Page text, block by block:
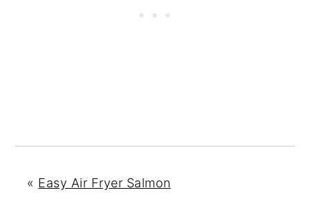
« Easy Air Fryer Salmon